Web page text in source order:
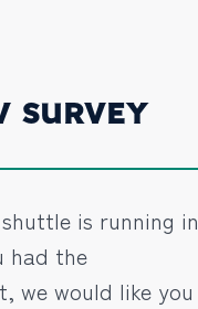
SURVEY
is running in
had the
we would like you